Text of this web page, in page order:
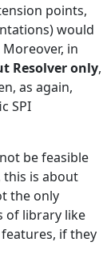
points,
would
in
Resolver only,
as again,
SPI
be feasible
this is about
the only
of library like
if they